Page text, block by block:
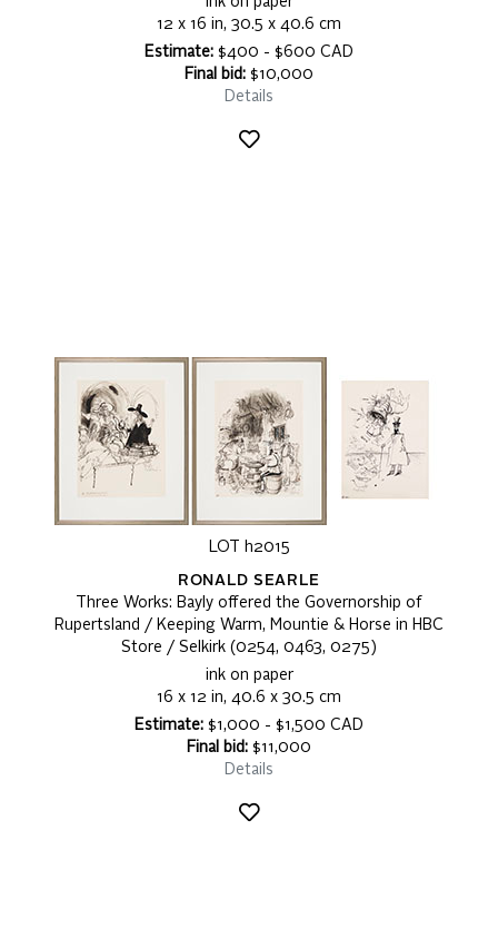
12 x 16 in, 30.5 x 40.6 cm
Estimate: $400 - $600 CAD
Final bid: $10,000
Details
LOT h2015
RONALD SEARLE
Three Works: Bayly offered the Governorship of
Rupertsland / Keeping Warm, Mountie & Horse in HBC
Store / Selkirk (0254, 0463, 0275)
ink on paper
16 x 12 in, 40.6 x 30.5 cm
Estimate: $1,000 - $1,500 CAD
Final bid: $11,000
Details